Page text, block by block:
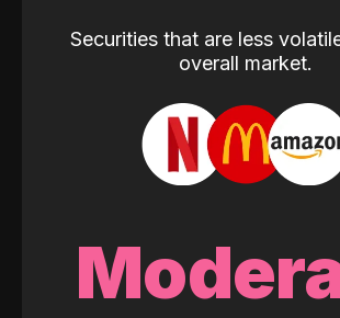
Securities that are less
overall market.